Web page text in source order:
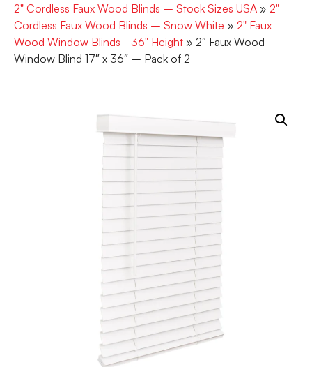
2" Cordless Faux Wood Blinds – Stock Sizes USA » 2"
Cordless Faux Wood Blinds – Snow White » 2" Faux
Wood Window Blinds - 36" Height » 2″ Faux Wood
Window Blind 17″ x 36″ – Pack of 2